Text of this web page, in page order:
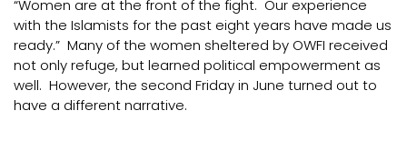
“Women are at the front of the fight. Our experience
with the Islamists for the past eight years have made us
ready.” Many of the women sheltered by OWFI received
not only refuge, but learned political empowerment as
well. However, the second Friday in June turned out to
have a different narrative.